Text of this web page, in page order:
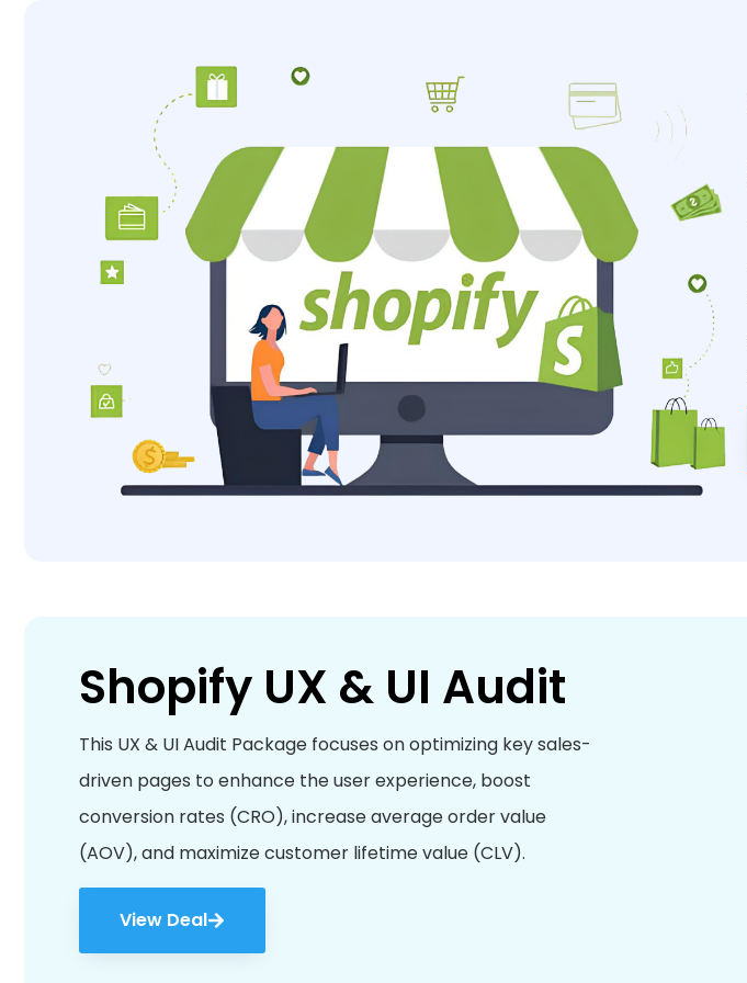
Shopify UX & UI Audit
This UX & UI Audit Package focuses on optimizing key sales-
driven pages to enhance the user experience, boost
conversion rates (CRO), increase average order value
(AOV), and maximize customer lifetime value (CLV).
View Deal